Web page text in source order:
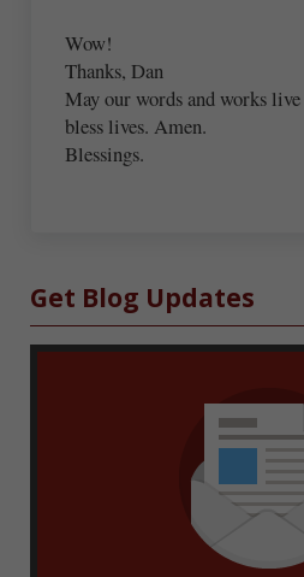
Wow!
Thanks, Dan
May our words and works
bless lives. Amen.
Blessings.
Sidebar
Get Blog Updates